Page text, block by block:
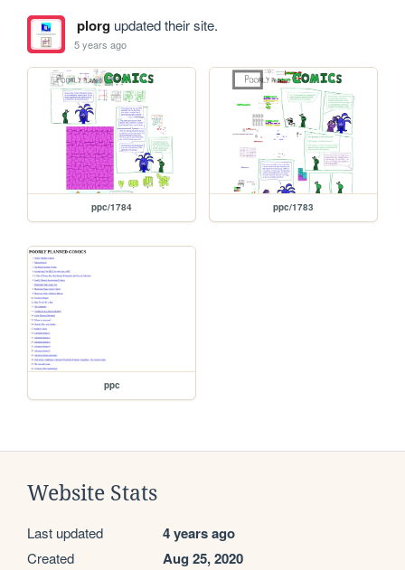
plorgupdated their site.
5 years ago
ppc/1784 ppc/1783
ppc
Website Stats
Last updated 4 years ago
Created Aug 25, 2020